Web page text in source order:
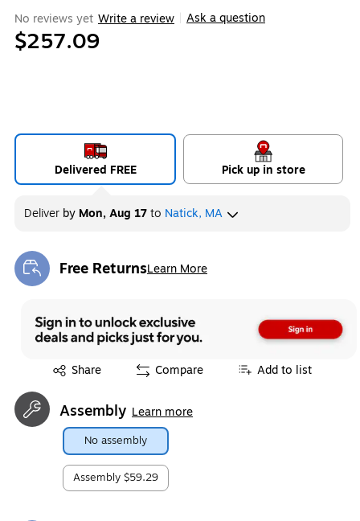
No reviews yet Write a review Ask a question
$257.09
Delivered FREE Pick up in store
Deliver by Mon, Aug 17to Natick, MA
Free ReturnsLearn More
Exited tooltip
Share
Exited tooltip Compare Add to list
Assembly Learn more
No assembly
Assembly $59.29